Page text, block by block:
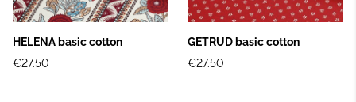
HELENA basic cotton
€27.50
GETRUD basic cotton
€27.50